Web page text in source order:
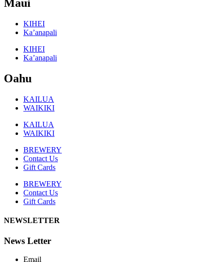
Maui
KIHEI
Ka’anapali
KIHEI
Ka’anapali
Oahu
KAILUA
WAIKIKI
KAILUA
WAIKIKI
BREWERY
Contact Us
Gift Cards
BREWERY
Contact Us
Gift Cards
NEWSLETTER
News Letter
Email